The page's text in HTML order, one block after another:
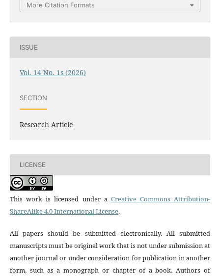
More Citation Formats
ISSUE
Vol. 14 No. 1s (2026)
SECTION
Research Article
LICENSE
This work is licensed under a Creative Commons Attribution-
ShareAlike 4.0 International License.
All papers should be submitted electronically. All submitted
manuscripts must be original work that is not under submission at
another journal or under consideration for publication in another
form, such as a monograph or chapter of a book. Authors of